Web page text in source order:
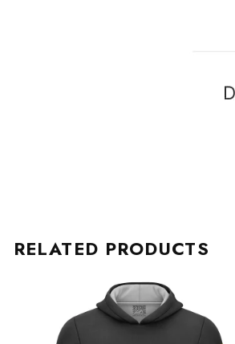
RELATED PRODUCTS